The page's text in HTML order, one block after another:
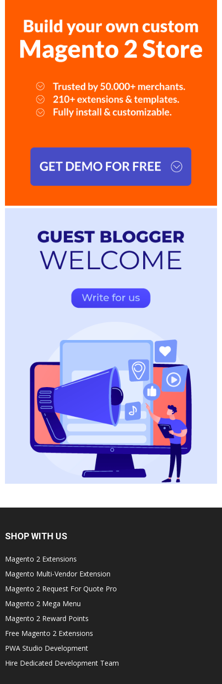
SHOP WITH US
Magento 2 Extensions
Magento Multi-Vendor Extension
Magento 2 Request For Quote Pro
Magento 2 Mega Menu
Magento 2 Reward Points
Free Magento 2 Extensions
PWA Studio Development
Hire Dedicated Development Team